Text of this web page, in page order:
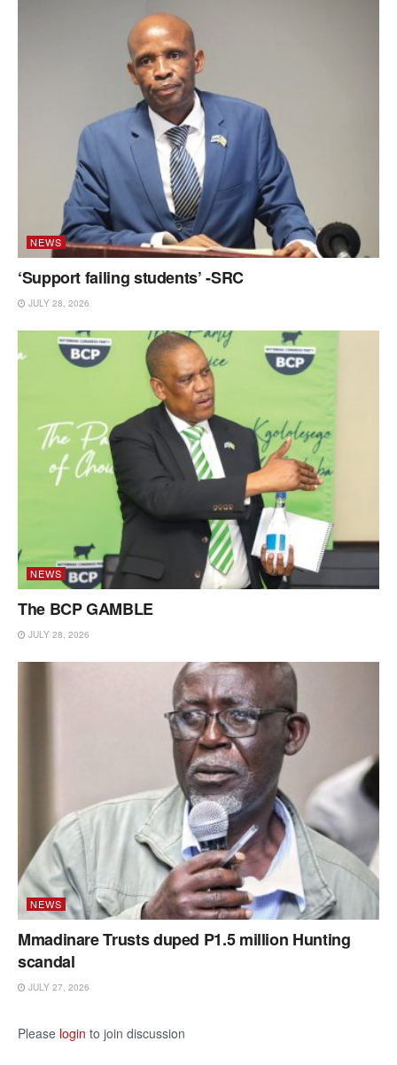
NEWS
‘Support failing students’ -SRC
JULY 28, 2026
NEWS
The BCP GAMBLE
JULY 28, 2026
NEWS
Mmadinare Trusts duped P1.5 million Hunting
scandal
JULY 27, 2026
Please login to join discussion